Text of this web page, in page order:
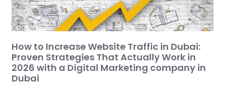
How to Increase Website Traffic in Dubai:
Proven Strategies That Actually Work in
2026 with a Digital Marketing company in
Dubai